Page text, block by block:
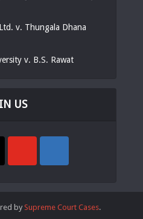
v. Thungala Dhana
v. B.S. Rawat
US
by Supreme Court Cases.